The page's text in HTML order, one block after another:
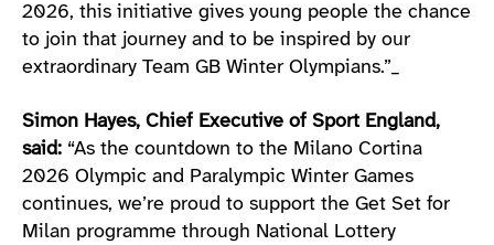
2026, this initiative gives young people the chance
to join that journey and to be inspired by our
extraordinary Team GB Winter Olympians.”_
Simon Hayes, Chief Executive of Sport England,
said: “As the countdown to the Milano Cortina
2026 Olympic and Paralympic Winter Games
continues, we’re proud to support the Get Set for
Milan programme through National Lottery